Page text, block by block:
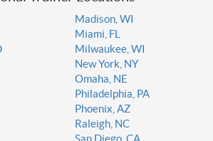
Madison, WI
Miami, FL
Milwaukee, WI
New York, NY
Omaha, NE
Philadelphia, PA
Phoenix, AZ
Raleigh, NC
San Diego, CA